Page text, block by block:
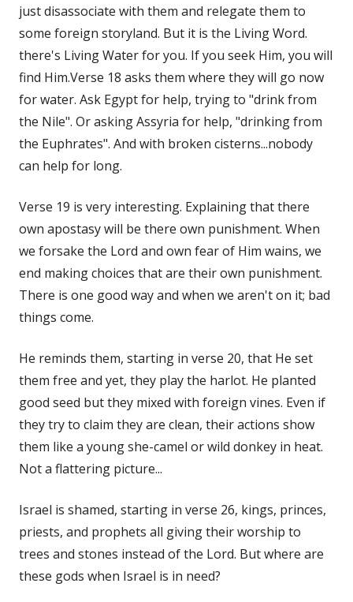
just disassociate with them and relegate them to
some foreign storyland. But it is the Living Word.
there's Living Water for you. If you seek Him, you will
find Him.Verse 18 asks them where they will go now
for water. Ask Egypt for help, trying to "drink from
the Nile". Or asking Assyria for help, "drinking from
the Euphrates". And with broken cisterns...nobody
can help for long.
Verse 19 is very interesting. Explaining that there
own apostasy will be there own punishment. When
we forsake the Lord and own fear of Him wains, we
end making choices that are their own punishment.
There is one good way and when we aren't on it; bad
things come.
He reminds them, starting in verse 20, that He set
them free and yet, they play the harlot. He planted
good seed but they mixed with foreign vines. Even if
they try to claim they are clean, their actions show
them like a young she-camel or wild donkey in heat.
Not a flattering picture...
Israel is shamed, starting in verse 26, kings, princes,
priests, and prophets all giving their worship to
trees and stones instead of the Lord. But where are
these gods when Israel is in need?